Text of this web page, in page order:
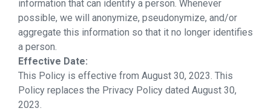
information that can identify a person. Whenever
possible, we will anonymize, pseudonymize, and/or
aggregate this information so that it no longer identifies
a person.
Effective Date:
This Policy is effective from August 30, 2023. This
Policy replaces the Privacy Policy dated August 30,
2023.